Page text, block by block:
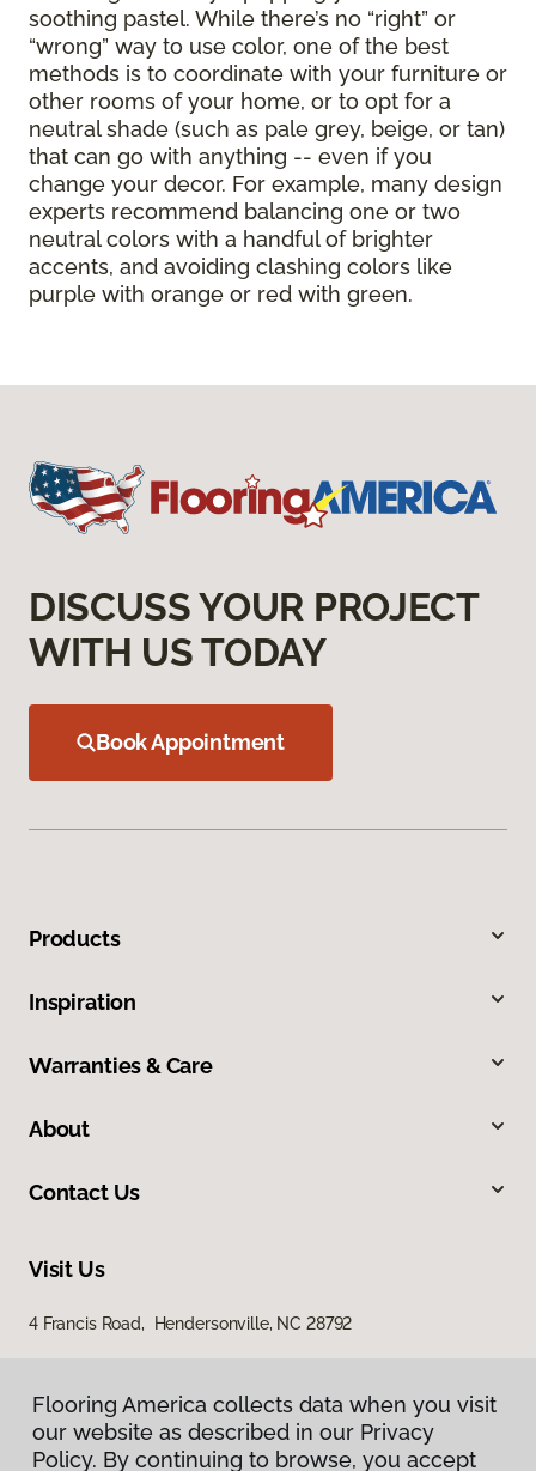
soothing pastel. While there’s no “right” or
“wrong” way to use color, one of the best
methods is to coordinate with your furniture or
other rooms of your home, or to opt for a
neutral shade (such as pale grey, beige, or tan)
that can go with anything -- even if you
change your decor. For example, many design
experts recommend balancing one or two
neutral colors with a handful of brighter
accents, and avoiding clashing colors like
purple with orange or red with green.
DISCUSS YOUR PROJECT
WITH US TODAY
Book Appointment
Products
Inspiration
Warranties & Care
About
Contact Us
Visit Us
4 Francis Road, Hendersonville, NC 28792
Flooring America collects data when you visit
our website as described in our Privacy
Policy. By continuing to browse, you accept